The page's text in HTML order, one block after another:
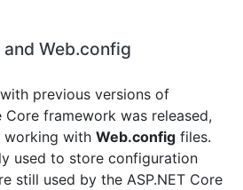
Web.config
previous versions of
Core framework was released,
working with Web.config files.
used to store configuration
still used by the ASP.NET Core